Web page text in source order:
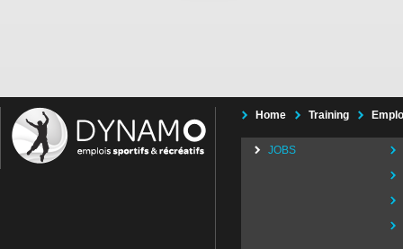
Home Training
JOBS